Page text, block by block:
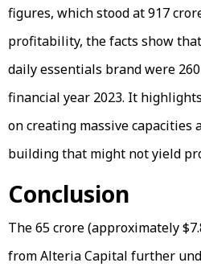
figures, which stood at ₹917
profitability, the facts show
daily essentials brand were
financial year 2023. It
on creating massive
building that might not yield
Conclusion
The ₹65 crore (approximately
from Alteria Capital further